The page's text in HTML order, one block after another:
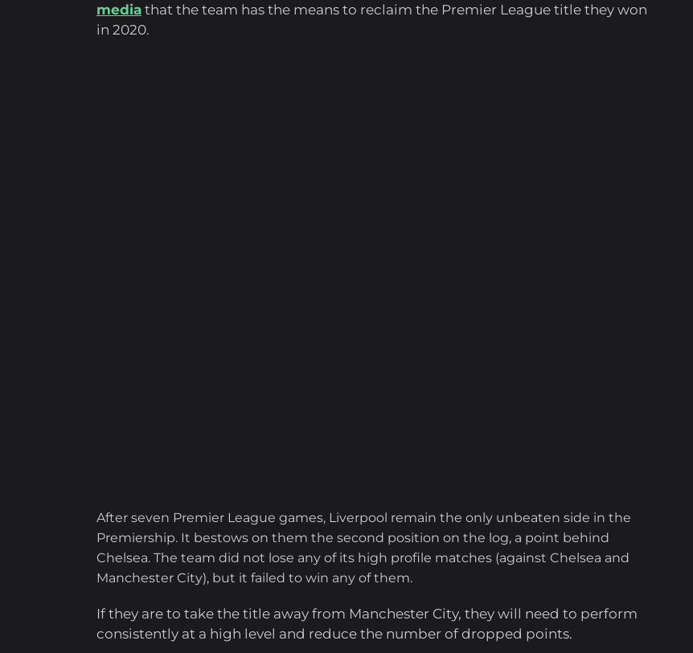
media that the team has the means to reclaim the Premier League title they won
in 2020.
After seven Premier League games, Liverpool remain the only unbeaten side in the
Premiership. It bestows on them the second position on the log, a point behind
Chelsea. The team did not lose any of its high profile matches (against Chelsea and
Manchester City), but it failed to win any of them.
If they are to take the title away from Manchester City, they will need to perform
consistently at a high level and reduce the number of dropped points.